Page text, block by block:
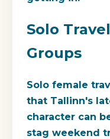
Solo
Groups
Solo female
that Tallinn's
character can
stag weekend